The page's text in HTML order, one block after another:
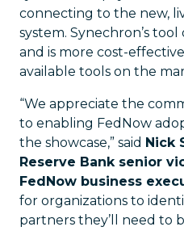
connecting to the new,
system. Synechron’s
and is more cost-
available tools on the
“We appreciate the
to enabling FedNow
the showcase,” said Nick
Reserve Bank senior
FedNow business
for organizations to
partners they’ll need to